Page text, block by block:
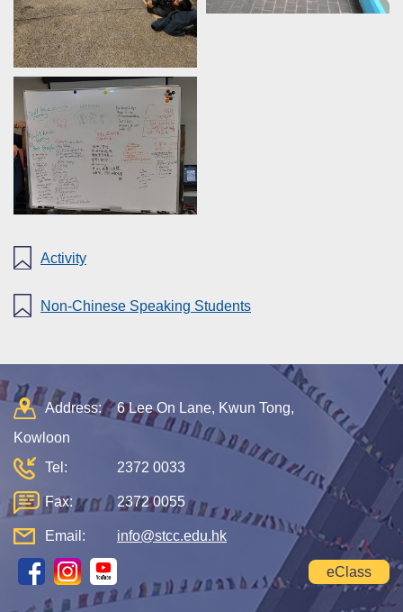
Activity
Non-Chinese Speaking Students
Address:
6 Lee On Lane, Kwun Tong,
Kowloon
Tel:
2372 0033
Fax: 2372 0055
Email: info@stcc.edu.hk
eClass